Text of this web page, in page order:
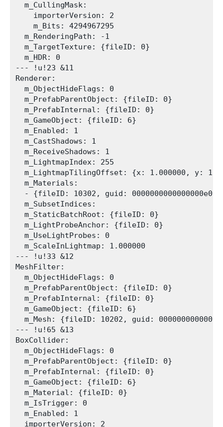
  m_CullingMask:
    importerVersion: 2
    m_Bits: 4294967295
  m_RenderingPath: -1
  m_TargetTexture: {fileID: 0}
  m_HDR: 0
--- !u!23 &11
Renderer:
  m_ObjectHideFlags: 0
  m_PrefabParentObject: {fileID: 0}
  m_PrefabInternal: {fileID: 0}
  m_GameObject: {fileID: 6}
  m_Enabled: 1
  m_CastShadows: 1
  m_ReceiveShadows: 1
  m_LightmapIndex: 255
m_LightmapTilingOffset: {x: 1.000000, y:
  m_Materials:
- {fileID: 10302, guid:
  m_SubsetIndices:
  m_StaticBatchRoot: {fileID: 0}
  m_LightProbeAnchor: {fileID: 0}
  m_UseLightProbes: 0
  m_ScaleInLightmap: 1.000000
--- !u!33 &12
MeshFilter:
  m_ObjectHideFlags: 0
  m_PrefabParentObject: {fileID: 0}
  m_PrefabInternal: {fileID: 0}
  m_GameObject: {fileID: 6}
m_Mesh: {fileID: 10202, guid:
--- !u!65 &13
BoxCollider:
  m_ObjectHideFlags: 0
  m_PrefabParentObject: {fileID: 0}
  m_PrefabInternal: {fileID: 0}
  m_GameObject: {fileID: 6}
  m_Material: {fileID: 0}
  m_IsTrigger: 0
  m_Enabled: 1
  importerVersion: 2